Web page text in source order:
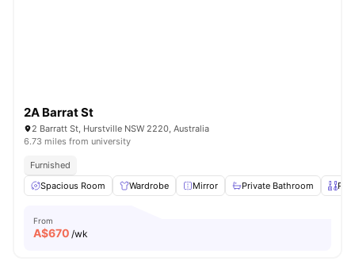
2A Barrat St
2 Barratt St, Hurstville NSW 2220, Australia
6.73 miles from university
Furnished
Spacious Room
Wardrobe Mirror Private Bathroom
From
A$670 /wk